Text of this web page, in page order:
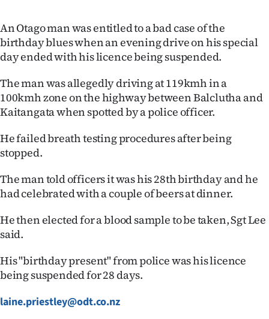
Life
Lifestyle
West
World
Opinion
An Otago man was entitled to a bad case of the
birthday blues when an evening drive on his special
day ended with his licence being suspended.
The man was allegedly driving at 119kmh in a
100kmh zone on the highway between Balclutha and
Kaitangata when spotted by a police officer.
He failed breath testing procedures after being
stopped.
The man told officers it was his 28th birthday and he
had celebrated with a couple of beers at dinner.
He then elected for a blood sample to be taken, Sgt Lee
said.
His "birthday present" from police was his licence
being suspended for 28 days.
laine.priestley@odt.co.nz